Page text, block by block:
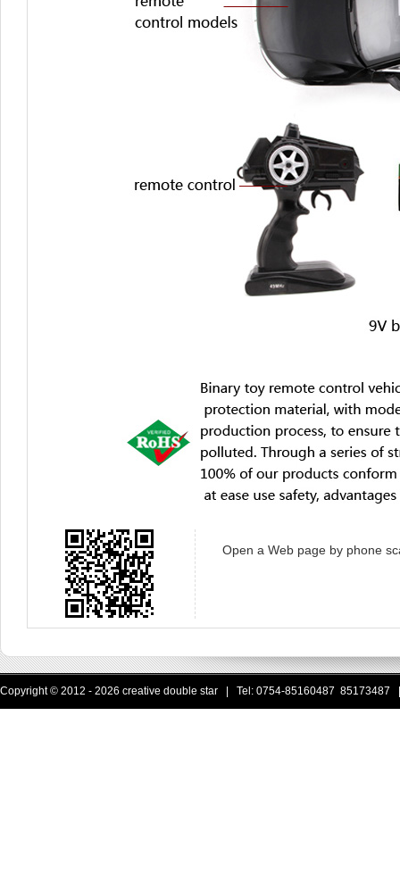
Open a Web page by phone
Copyright © 2012 - 2026 creative double star | Tel: 0754-85160487